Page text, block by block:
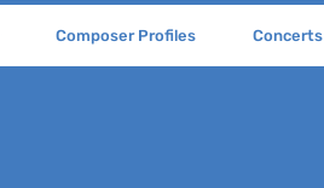
Composer Profiles Concerts